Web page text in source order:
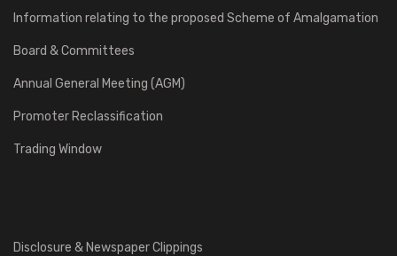
Information relating to the proposed Scheme of Amalgamation
Board & Committees
Annual General Meeting (AGM)
Promoter Reclassification
Trading Window
Disclosure & Newspaper Clippings